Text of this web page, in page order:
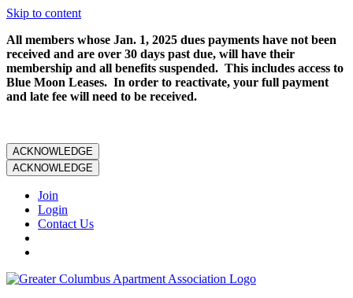
Skip to content
All members whose Jan. 1, 2025 dues payments have not been
received and are over 30 days past due, will have their
membership and all benefits suspended. This includes access to
Blue Moon Leases. In order to reactivate, your full payment
and late fee will need to be received.
ACKNOWLEDGE
ACKNOWLEDGE
Join
Login
Contact Us